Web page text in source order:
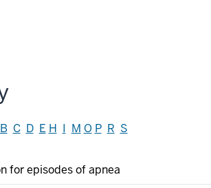
B C D E H I M O P R S
for episodes of apnea